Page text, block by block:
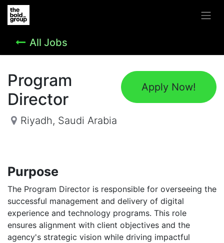
All Jobs
Apply Now!
Program
Director
Riyadh, Saudi Arabia
Purpose
The Program Director is responsible for overseeing the
successful management and delivery of digital
experience and technology programs. This role
ensures alignment with client objectives and the
agency's strategic vision while driving impactful